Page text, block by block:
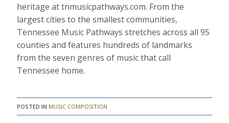
heritage at tnmusicpathways.com. From the
largest cities to the smallest communities,
Tennessee Music Pathways stretches across all 95
counties and features hundreds of landmarks
from the seven genres of music that call
Tennessee home.
POSTED IN MUSIC COMPOSITION